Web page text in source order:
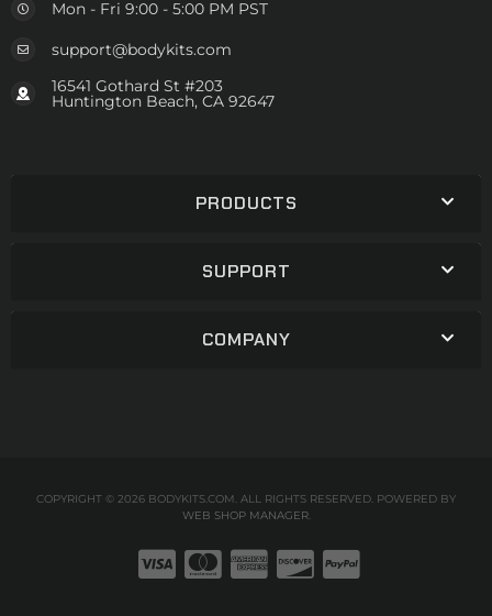
Mon - Fri 9:00 - 5:00 PM PST
support@bodykits.com
16541 Gothard St #203
Huntington Beach, CA 92647
PRODUCTS
SUPPORT
COMPANY
COPYRIGHT © 2026 BODYKITS.COM. ALL RIGHTS RESERVED. POWERED BY
WEB SHOP MANAGER.